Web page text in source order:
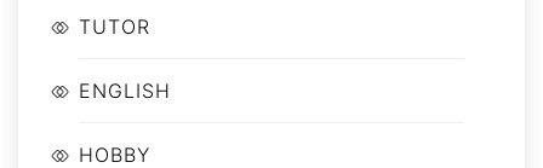
TUTOR
ENGLISH
HOBBY